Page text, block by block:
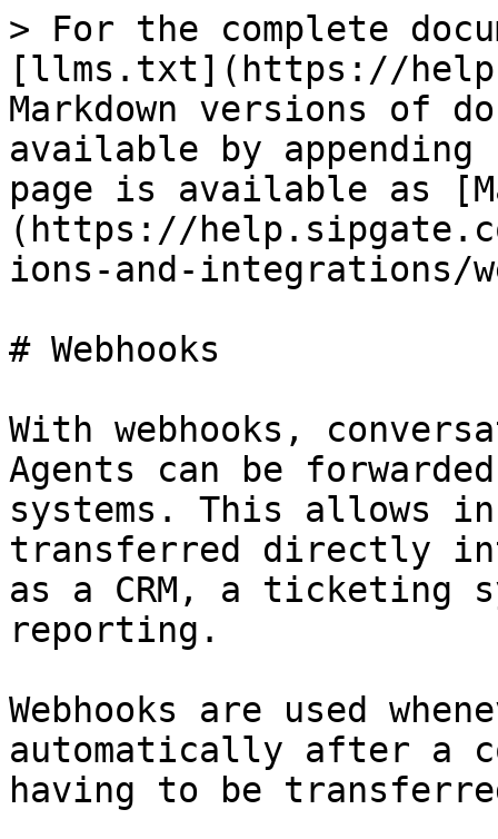
> For the complete
[llms.txt](https://
Markdown versions of
available by
page is available as
(https://
ions-and-integrations/
# Webhooks
With webhooks,
Agents can be
systems. This allows
transferred directly
as a CRM, a ticketing
reporting.
Webhooks are used
automatically after a
having to be